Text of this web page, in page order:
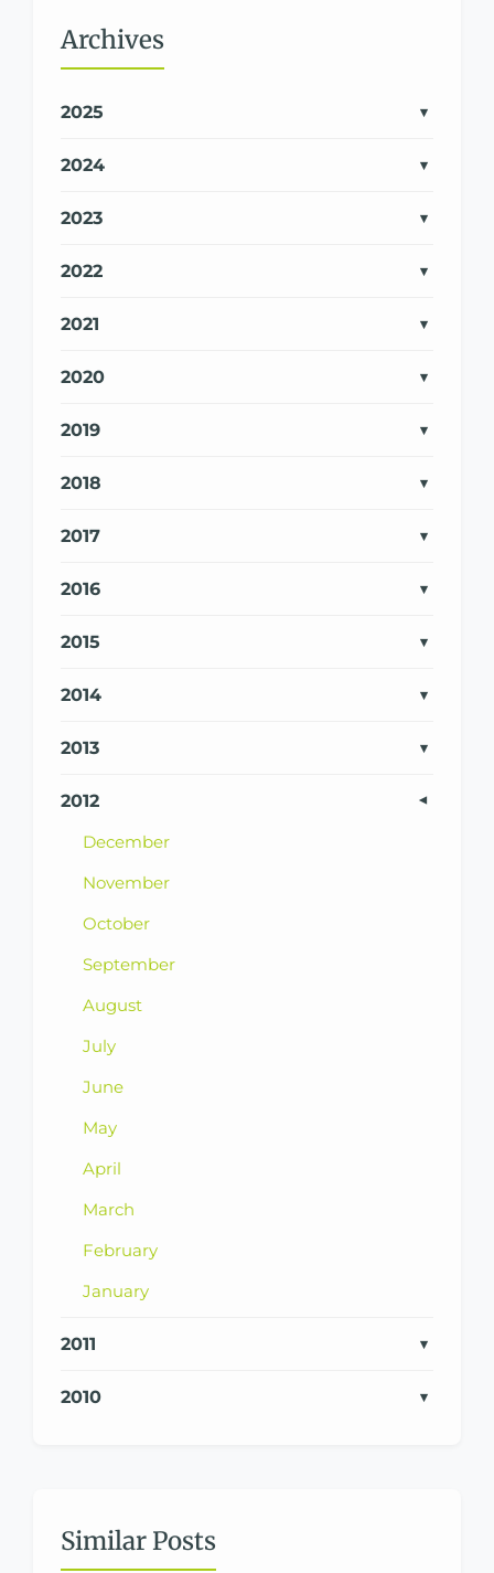
Archives
2025
2024
2023
2022
2021
2020
2019
2018
2017
2016
2015
2014
2013
2012
December
November
October
September
August
July
June
May
April
March
February
January
2011
2010
Similar Posts